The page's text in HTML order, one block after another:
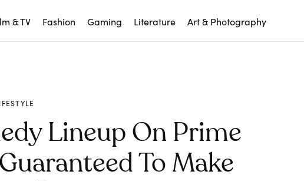
& TV Fashion Gaming Literature Art & Photography
Lineup On Prime
To Make